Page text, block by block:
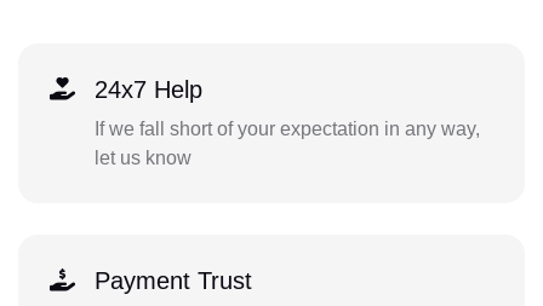
24x7 Help
If we fall short of your expectation in any way,
let us know
Payment Trust